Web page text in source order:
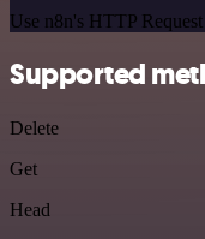
Use n8n's HTTP
Supported
Delete
Get
Head